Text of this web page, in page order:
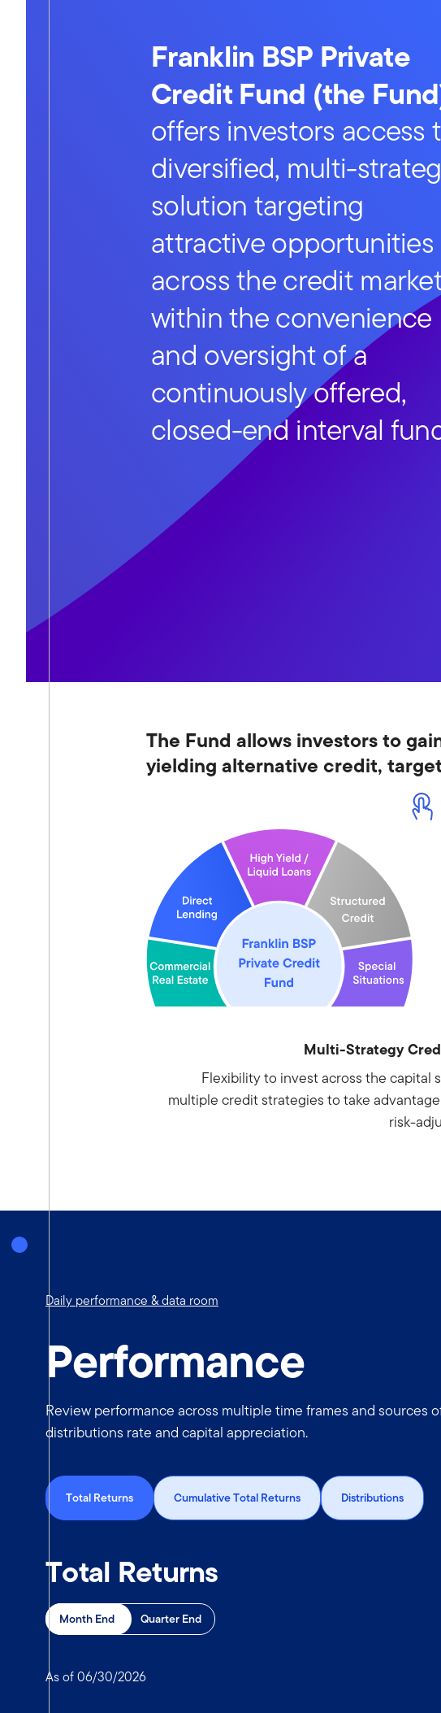
Franklin BSP Private
Credit Fund (the
offers investors access
diversified, multi-
solution targeting
attractive opportunities
across the credit
within the convenience
and oversight of a
continuously offered,
closed-end interval
The Fund allows investors to
yielding alternative credit,
Multi-Strategy
Flexibility to invest across the capital
multiple credit strategies to take
risk-
Performance
Review performance across multiple time frames and sources
distributions rate and capital appreciation.
Daily performance & data room
Total Returns Cumulative Total Returns Distributions
Total Returns
Month End Quarter End
As of 06/30/2026